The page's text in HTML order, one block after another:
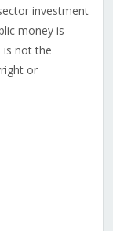
investment
money is
is not the
or